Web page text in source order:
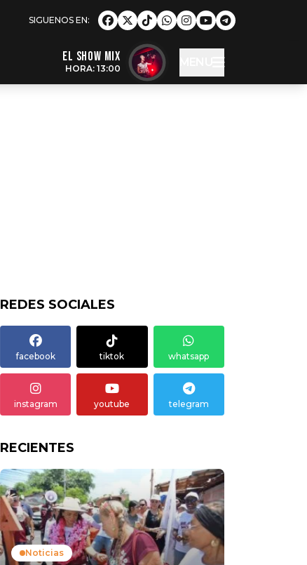
EL SHOW MIX
HORA: 13:00
REDES SOCIALES
facebook tiktok whatsapp
instagram youtube telegram
RECIENTES
Noticias